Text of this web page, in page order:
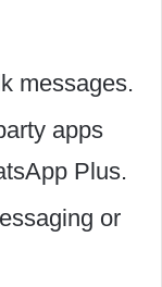
messages.
apps
Plus.
or